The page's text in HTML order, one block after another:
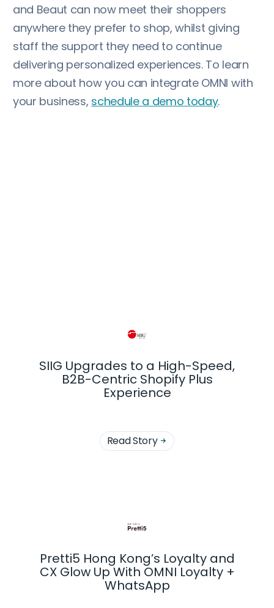
and Beaut can now meet their shoppers
anywhere they prefer to shop, whilst giving
staff the support they need to continue
delivering personalized experiences. To learn
more about how you can integrate OMNI with
your business, schedule a demo today.
SIIG Upgrades to a High-Speed,
B2B-Centric Shopify Plus
Experience
Read Story 
Pretti5 Hong Kong’s Loyalty and
CX Glow Up With OMNI Loyalty +
WhatsApp